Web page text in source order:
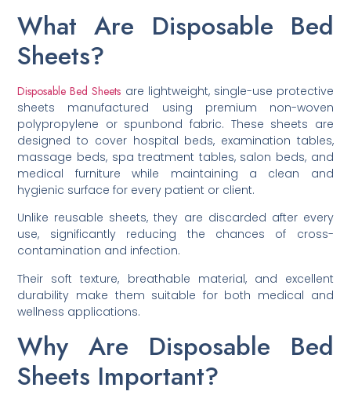
What Are Disposable Bed
Sheets?
Disposable Bed Sheets are lightweight, single-use protective
sheets manufactured using premium non-woven
polypropylene or spunbond fabric. These sheets are
designed to cover hospital beds, examination tables,
massage beds, spa treatment tables, salon beds, and
medical furniture while maintaining a clean and
hygienic surface for every patient or client.
Unlike reusable sheets, they are discarded after every
use, significantly reducing the chances of cross-
contamination and infection.
Their soft texture, breathable material, and excellent
durability make them suitable for both medical and
wellness applications.
Why Are Disposable Bed
Sheets Important?